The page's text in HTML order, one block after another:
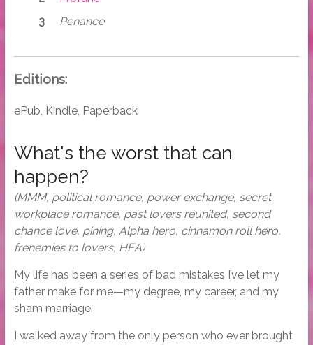
Penance
Editions:
ePub, Kindle, Paperback
What's the worst that can
happen?
(MMM, political romance, power exchange, secret
workplace romance, past lovers reunited, second
chance love, pining, Alpha hero, cinnamon roll hero,
frenemies to lovers, HEA)
My life has been a series of bad mistakes I’ve let my
father make for me—my degree, my career, and my
sham marriage.
I walked away from the only person who ever brought